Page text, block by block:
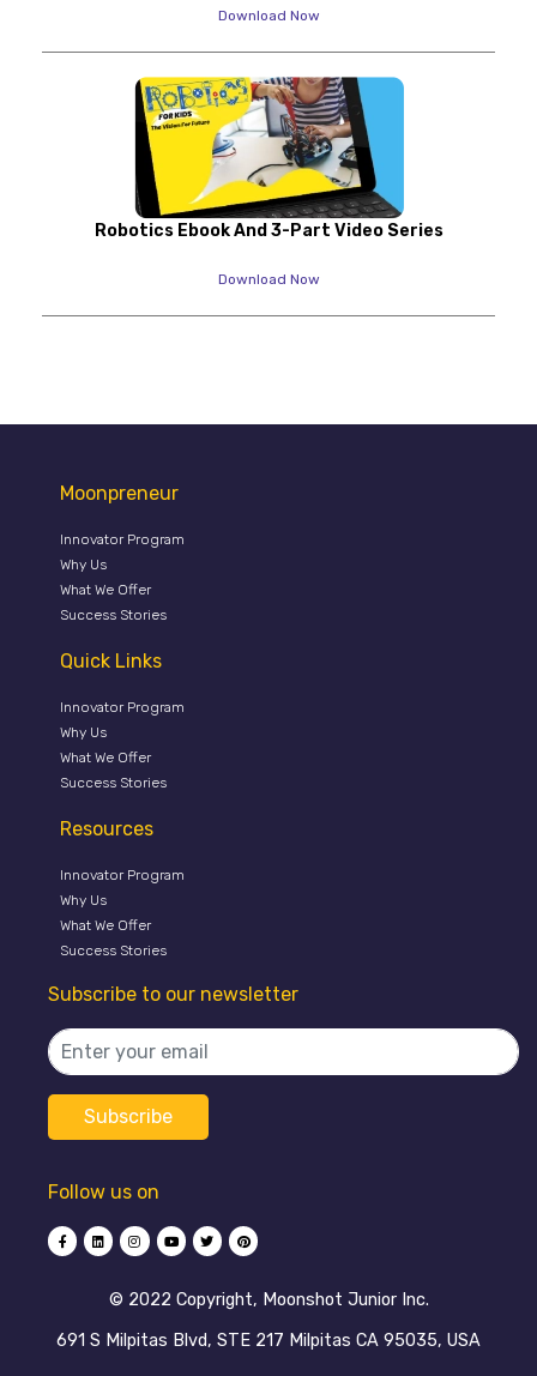
Download Now
Robotics Ebook And 3-Part Video Series
Download Now
Moonpreneur
Innovator Program
Why Us
What We Offer
Success Stories
Quick Links
Innovator Program
Why Us
What We Offer
Success Stories
Resources
Innovator Program
Why Us
What We Offer
Success Stories
Subscribe to our newsletter
Follow us on
©️ 2022 Copyright, Moonshot Junior Inc.
691 S Milpitas Blvd, STE 217 Milpitas CA 95035, USA